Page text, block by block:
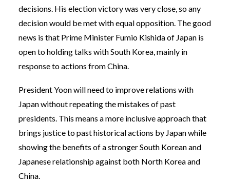
decisions. His election victory was very close, so any
decision would be met with equal opposition. The good
news is that Prime Minister Fumio Kishida of Japan is
open to holding talks with South Korea, mainly in
response to actions from China.
President Yoon will need to improve relations with
Japan without repeating the mistakes of past
presidents. This means a more inclusive approach that
brings justice to past historical actions by Japan while
showing the benefits of a stronger South Korean and
Japanese relationship against both North Korea and
China.